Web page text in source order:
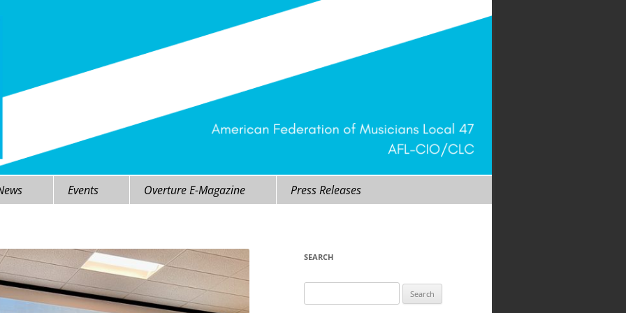
Events Overture E-Magazine Press Releases
SEARCH
for: